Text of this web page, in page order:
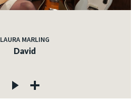
LAURA MARLING
David